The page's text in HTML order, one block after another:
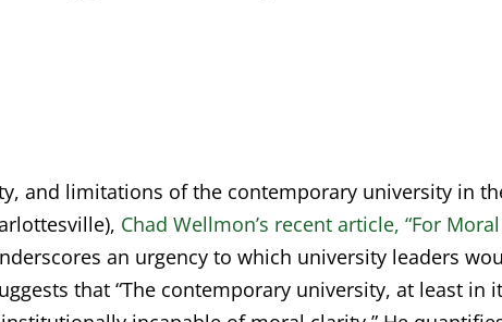
and limitations of the contemporary university in
Chad Wellmon’s recent article, “For Moral
an urgency to which university leaders
that “The contemporary university, at least in